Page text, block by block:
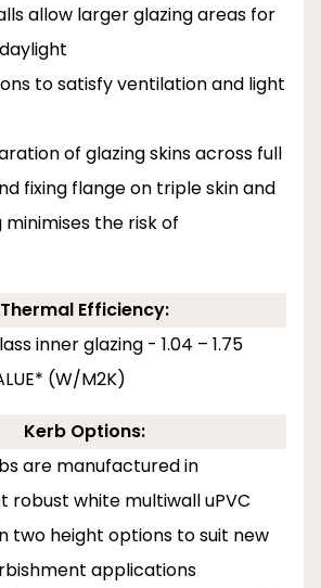
allow larger glazing areas for
to satisfy ventilation and light
of glazing skins across full
fixing flange on triple skin and
the risk of
Thermal Efficiency:
inner glazing - 1.04 – 1.75
(W/M2K)
Kerb Options:
are manufactured in
robust white multiwall uPVC
two height options to suit new
applications